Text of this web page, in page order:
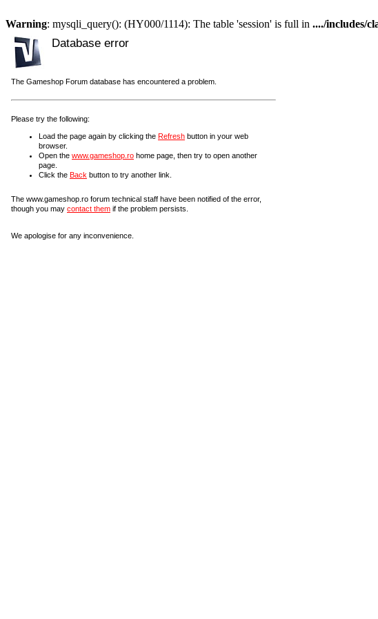
Warning: mysqli_query(): (HY000/1114): The table 'session' is full in ..../includes/
Database error
The Gameshop Forum database has encountered a problem.
Please try the following:
Load the page again by clicking the Refresh button in your web
browser.
Open the www.gameshop.ro home page, then try to open another
page.
Click the Back button to try another link.
The www.gameshop.ro forum technical staff have been notified of the error,
though you may contact them if the problem persists.
We apologise for any inconvenience.